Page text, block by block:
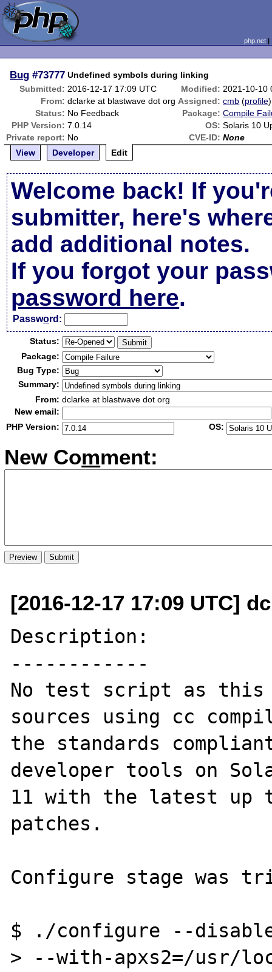
php.net
Bug #73777 Undefined symbols during linking
Submitted: 2016-12-17 17:09 UTC Modified: 2021-10-10
From: dclarke at blastwave dot org Assigned: cmb (profile)
Status: No Feedback Package: Compile
PHP Version: 7.0.14 OS: Solaris 10
Private report: No CVE-ID: None
View
Developer Edit
Welcome back! If
submitter, here's
add additional notes.
If you forgot your
password here.
Password:
Status:
Package:
Bug Type:
Summary:
From: dclarke at blastwave dot org
New email:
PHP Version:
OS:
New Comment:
[2016-12-17 17:09 UTC]
Description:
------------
No test script as this
sources using cc
the standards
developer tools on
11 with the latest up
patches.
Configure stage was
$ ./configure --
> --with-apxs2=/usr/